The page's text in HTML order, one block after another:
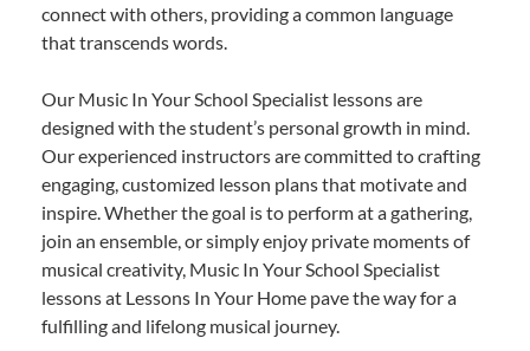
connect with others, providing a common language
that transcends words.
Our Music In Your School Specialist lessons are
designed with the student’s personal growth in mind.
Our experienced instructors are committed to crafting
engaging, customized lesson plans that motivate and
inspire. Whether the goal is to perform at a gathering,
join an ensemble, or simply enjoy private moments of
musical creativity, Music In Your School Specialist
lessons at Lessons In Your Home pave the way for a
fulfilling and lifelong musical journey.